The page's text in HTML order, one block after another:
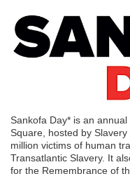
Sankofa Day* is an
Square, hosted by
million victims of human
Transatlantic Slavery. It
for the Remembrance of